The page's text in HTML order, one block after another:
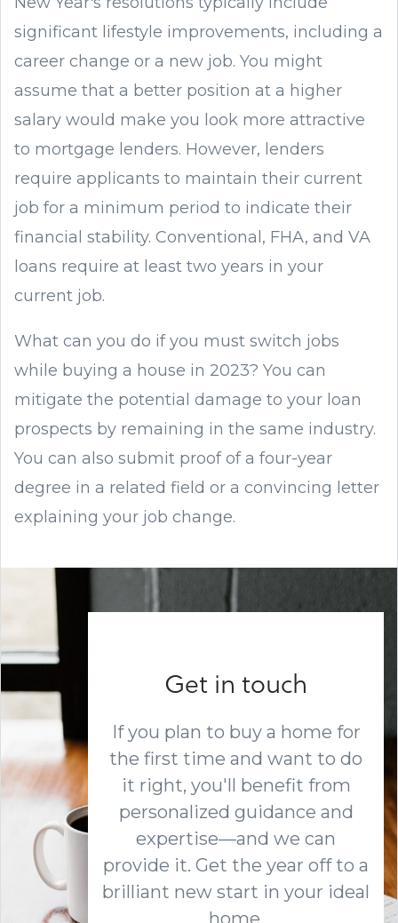
significant lifestyle improvements, including a
career change or a new job. You might
assume that a better position at a higher
salary would make you look more attractive
to mortgage lenders. However, lenders
require applicants to maintain their current
job for a minimum period to indicate their
financial stability. Conventional, FHA, and VA
loans require at least two years in your
current job.
What can you do if you must switch jobs
while buying a house in 2023? You can
mitigate the potential damage to your loan
prospects by remaining in the same industry.
You can also submit proof of a four-year
degree in a related field or a convincing letter
explaining your job change.
Get in touch
If you plan to buy a home for
the first time and want to do
it right, you'll benefit from
personalized guidance and
expertise—and we can
provide it. Get the year off to a
brilliant new start in your ideal
home.